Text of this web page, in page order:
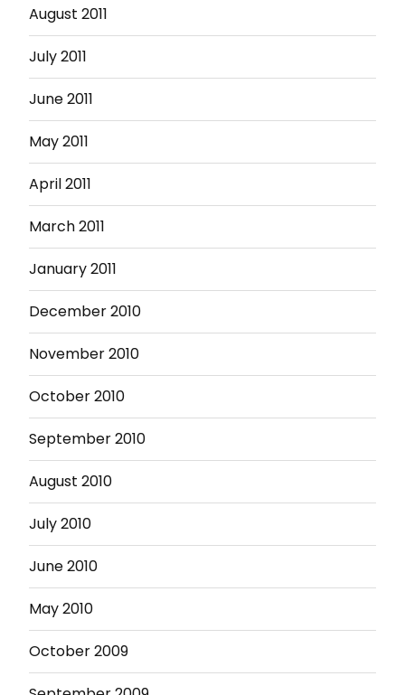
August 2011
July 2011
June 2011
May 2011
April 2011
March 2011
January 2011
December 2010
November 2010
October 2010
September 2010
August 2010
July 2010
June 2010
May 2010
October 2009